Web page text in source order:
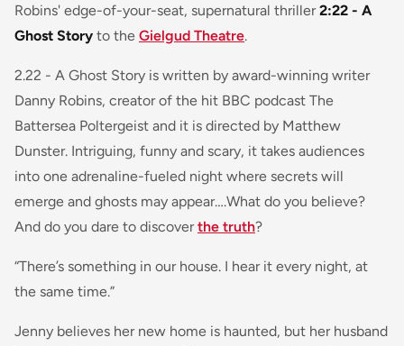
Robins' edge-of-your-seat, supernatural thriller2:22 - A
Ghost Story to the Gielgud Theatre.
2.22 - A Ghost Story is written by award-winning writer
Danny Robins, creator of the hit BBC podcast The
Battersea Poltergeist and it is directed by Matthew
Dunster. Intriguing, funny and scary, it takes audiences
into one adrenaline-fueled night where secrets will
emerge and ghosts may appear….What do you believe?
And do you dare to discoverthe truth?
“There’s something in our house. I hear it every night, at
the same time.”
Jenny believes her new home is haunted, but her husband